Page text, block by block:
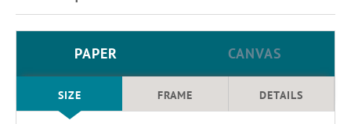
PAPER CANVAS
SIZE FRAME DETAILS